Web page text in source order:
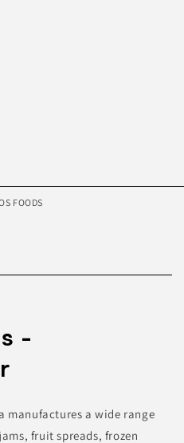
FOODS
-
manufactures a wide range
fruit spreads, frozen